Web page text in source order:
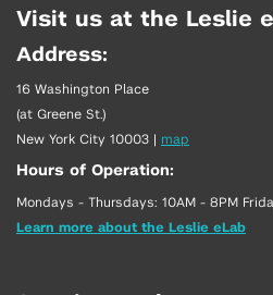
Visit us at the Leslie
Address:
16 Washington Place
(at Greene St.)
New York City 10003 | map
Hours of Operation:
Mondays - Thursdays: 10AM - 8PM
Learn more about the Leslie eLab